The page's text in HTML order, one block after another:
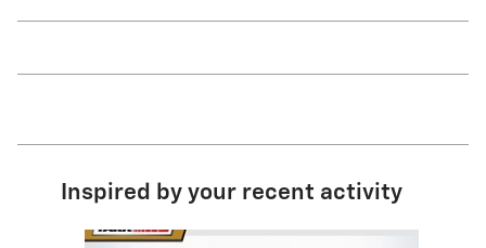
Inspired by your recent activity
Slide 1 of 3